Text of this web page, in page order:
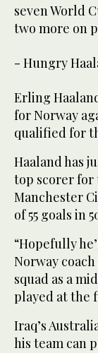
seven World
two more on
- Hungry
Erling
for Norway
qualified for
Haaland has
top scorer for
Manchester
of 55 goals in
“Hopefully
Norway
squad as a
played at the
Iraq’s
his team can